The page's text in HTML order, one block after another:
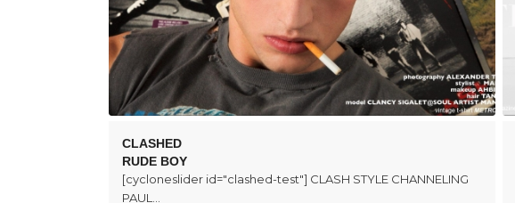
CLASHED
RUDE BOY
[cycloneslider id="clashed-test"] CLASH STYLE CHANNELING
PAUL…